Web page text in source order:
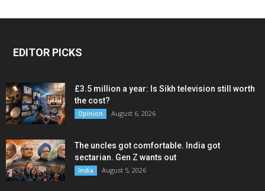
EDITOR PICKS
£3.5 million a year: Is Sikh television still worth
the cost?
Opinion August 6, 2026
The uncles got comfortable. India got
sectarian. Gen Z wants out
India August 5, 2026